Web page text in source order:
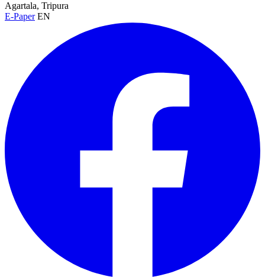
Agartala, Tripura
E-Paper EN